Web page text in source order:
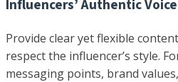
Influencers’ Authentic Voice
Provide clear yet flexible
respect the influencer’s style.
messaging points, brand